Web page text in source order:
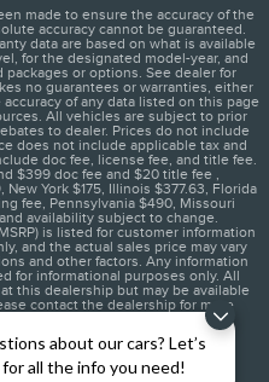
about our cars? Let’s
all the info you need!
made to ensure the accuracy of the
accuracy cannot be guaranteed.
data are based on what is available
for the designated model-year, and
or options. See dealer for
no guarantees or warranties, either
of any data listed on this page
All vehicles are subject to prior
to dealer. Prices do not include
does not include applicable tax and
doc fee, license fee, and title fee.
$399 doc fee and $20 title fee ,
York $175, Illinois $377.63, Florida
fee, Pennsylvania $490, Missouri
availability subject to change.
is listed for customer information
and the actual sales price may vary
and other factors. Any information
for informational purposes only. All
this dealership but may be available
contact the dealership for more
Will Be Satisfied.